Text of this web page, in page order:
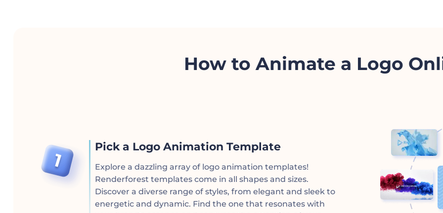
How to Animate a Logo
Pick a Logo Animation Template
Explore a dazzling array of logo animation templates!
Renderforest templates come in all shapes and sizes.
Discover a diverse range of styles, from elegant and sleek to
energetic and dynamic. Find the one that resonates with